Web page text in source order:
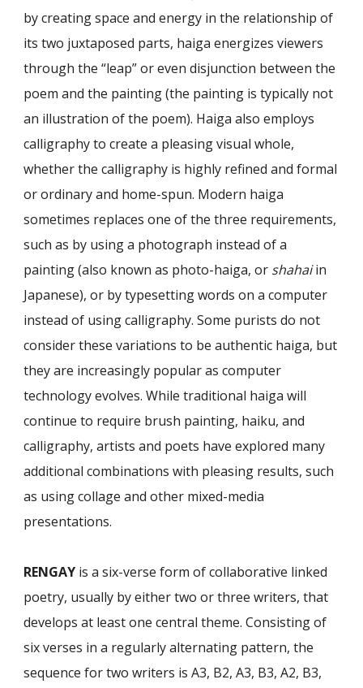
by creating space and energy in the relationship of
its two juxtaposed parts, haiga energizes viewers
through the “leap” or even disjunction between the
poem and the paint­ing (the painting is typically not
an illustration of the poem). Haiga also employs
calligraphy to create a pleasing visual whole,
whether the calligraphy is highly re­fined and formal
or ordinary and home-spun. Modern haiga
sometimes replaces one of the three requirements,
such as by using a photograph instead of a
painting (also known as photo-haiga, or shahaiin
Japanese), or by typesetting words on a computer
instead of using calligraphy. Some purists do not
consider these variations to be authentic haiga, but
they are increasingly popular as computer
technology evolves. While traditional haiga will
continue to require brush painting, haiku, and
calligraphy, artists and poets have explored many
additional combinations with pleasing re­sults, such
as using collage and other mixed-media
presentations.
RENGAY is a six-verse form of collaborative linked
poetry, usually by either two or three writers, that
develops at least one central theme. Consisting of
six verses in a regularly alternating pattern, the
sequence for two writers is A3, B2, A3, B3, A2, B3,